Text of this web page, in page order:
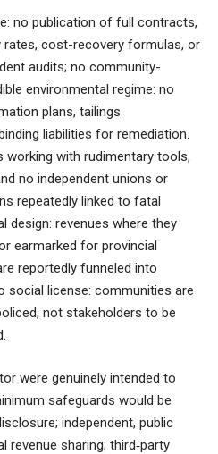
no publication of full contracts,
rates, cost-recovery formulas, or
audits; no community-
environmental regime: no
plans, tailings
liabilities for remediation.
working with rudimentary tools,
no independent unions or
repeatedly linked to fatal
design: revenues where they
earmarked for provincial
reportedly funneled into
social license: communities are
not stakeholders to be
were genuinely intended to
safeguards would be
independent, public
revenue sharing; third‑party